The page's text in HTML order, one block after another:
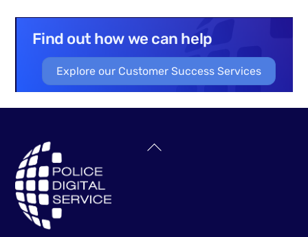
Find out how we can help
Explore our Customer Success Services
Back